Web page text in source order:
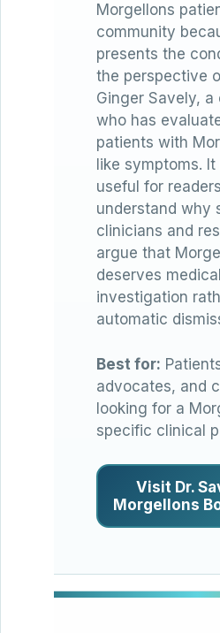
Morgellons
community
presents the
the perspective
Ginger Savely, a
who has
patients with
like symptoms.
useful for
understand why
clinicians and
argue that
deserves medical
investigation
automatic
Best for:
advocates, and
looking for a
specific clinical
Visit Dr.
Morgellons